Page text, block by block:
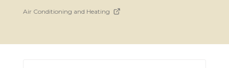
Air Conditioning and Heating